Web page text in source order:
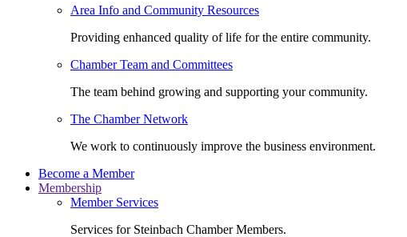
Area Info and Community Resources
Providing enhanced quality of life for the entire community.
Chamber Team and Committees
The team behind growing and supporting your community.
The Chamber Network
We work to continuously improve the business environment.
Become a Member
Membership
Member Services
Services for Steinbach Chamber Members.